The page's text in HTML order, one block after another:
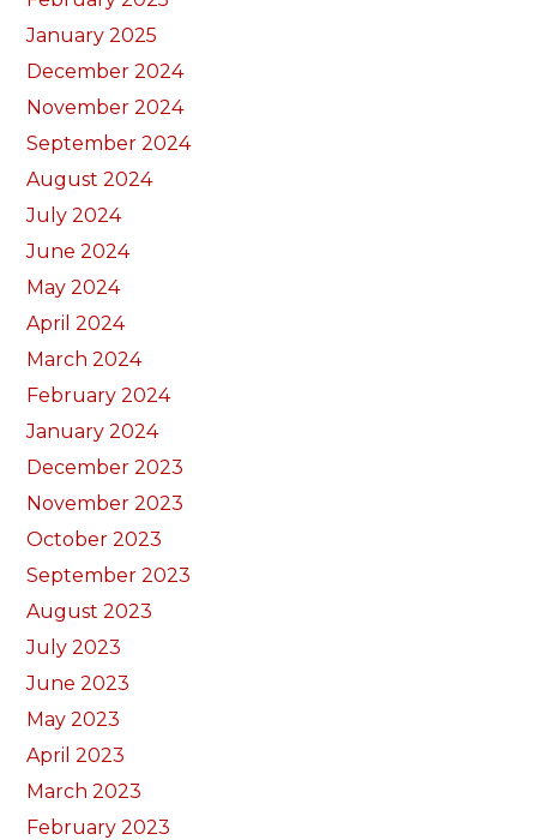
January 2025
December 2024
November 2024
September 2024
August 2024
July 2024
June 2024
May 2024
April 2024
March 2024
February 2024
January 2024
December 2023
November 2023
October 2023
September 2023
August 2023
July 2023
June 2023
May 2023
April 2023
March 2023
February 2023